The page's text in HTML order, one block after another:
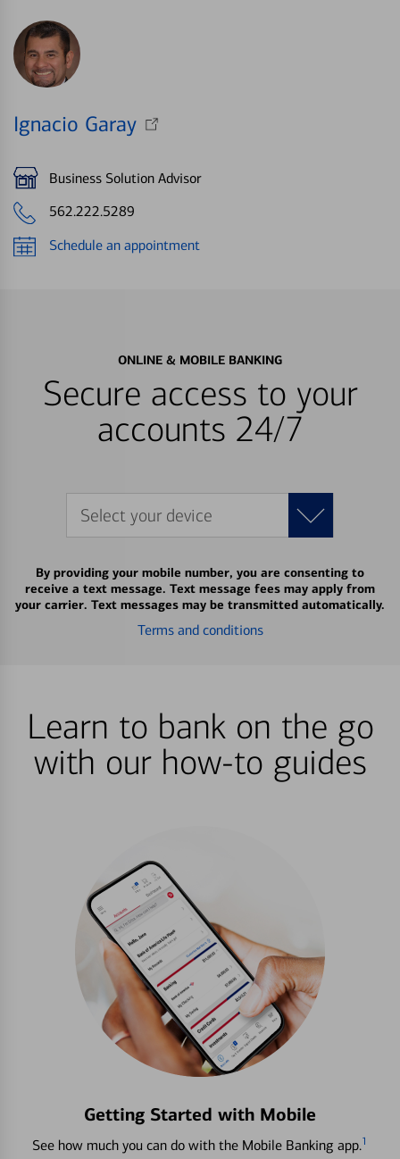
Ignacio Garay
Business Solution Advisor
562.222.5289
Schedule an appointment
ONLINE & MOBILE BANKING
Secure access to your
accounts 24/7
Select your device
By providing your mobile number, you are consenting to
receive a text message. Text message fees may apply from
your carrier. Text messages may be transmitted automatically.
Terms and conditions
Learn to bank on the go
with our how-to guides
Getting Started with Mobile
See how much you can do with the Mobile Banking app.1